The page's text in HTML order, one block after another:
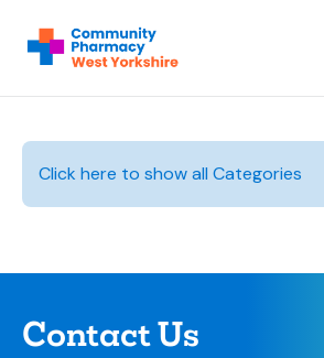
Click here to show all Categories
Contact Us